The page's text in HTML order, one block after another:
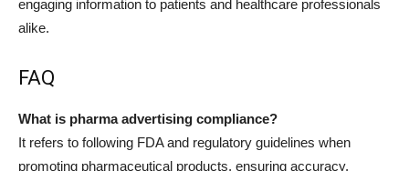
engaging information to patients and healthcare professionals
alike.
FAQ
What is pharma advertising compliance?
It refers to following FDA and regulatory guidelines when
promoting pharmaceutical products, ensuring accuracy,